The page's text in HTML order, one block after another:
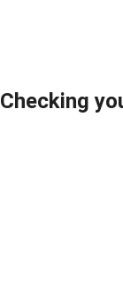
Checking